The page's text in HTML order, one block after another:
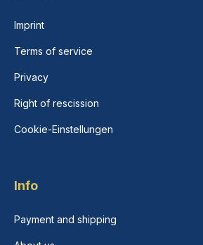
Imprint
Terms of service
Privacy
Right of rescission
Cookie-Einstellungen
Info
Payment and shipping